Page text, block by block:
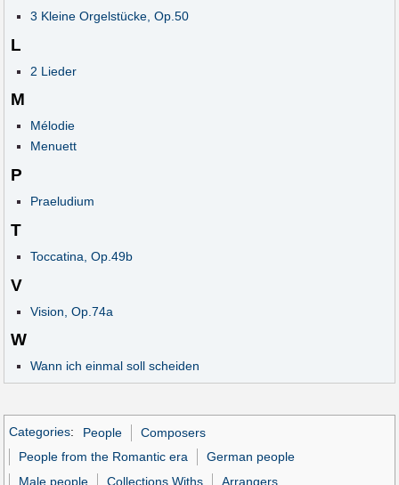
3 Kleine Orgelstücke, Op.50
L
2 Lieder
M
Mélodie
Menuett
P
Praeludium
T
Toccatina, Op.49b
V
Vision, Op.74a
W
Wann ich einmal soll scheiden
Categories: People
Composers
People from the Romantic era
German people
Male people
Collections Withs Arrangers